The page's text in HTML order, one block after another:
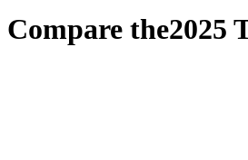
Compare the2025